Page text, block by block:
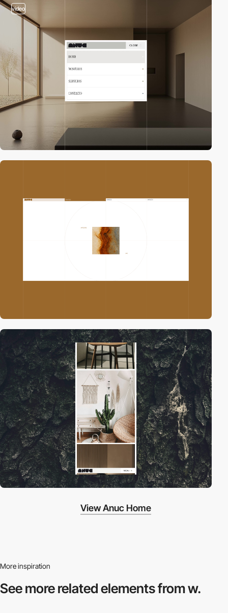
video
View Anuc Home
More inspiration
See more relatedelements from w.